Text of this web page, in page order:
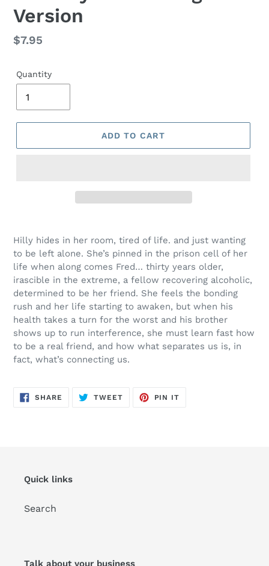
Version
Regular
$7.95
Quantity
ADD TO CART
product
to
your
cart
Hilly hides in her room, tired of life. and just wanting
to be left alone. She’s pinned in the prison cell of her
life when along comes Fred… thirty years older,
irascible in the extreme, a fellow recovering alcoholic,
determined to be her friend. She feels the bonding
rush and her life starting to awaken, but when his
health takes a turn for the worst and his brother
shows up to run interference, she must learn fast how
to be a real friend, and how what separates us is, in
fact, what’s connecting us.
SHARE SHARE
TWEETTWEET
PIN IT
Quick links
Search
Talk about your business